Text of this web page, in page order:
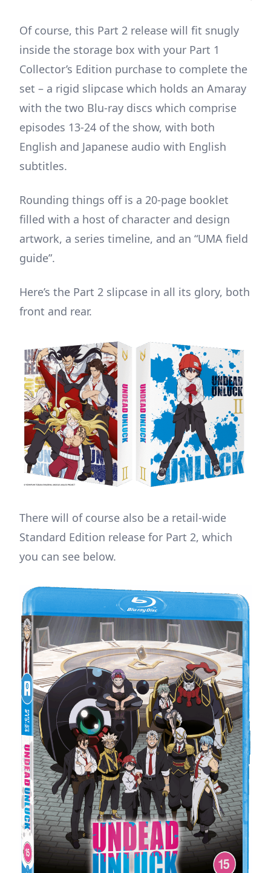
Of course, this Part 2 release will fit snugly
inside the storage box with your Part 1
Collector’s Edition purchase to complete the
set – a rigid slipcase which holds an Amaray
with the two Blu-ray discs which comprise
episodes 13-24 of the show, with both
English and Japanese audio with English
subtitles.
Rounding things off is a 20-page booklet
filled with a host of character and design
artwork, a series timeline, and an “UMA field
guide”.
Here’s the Part 2 slipcase in all its glory, both
front and rear.
There will of course also be a retail-wide
Standard Edition release for Part 2, which
you can see below.